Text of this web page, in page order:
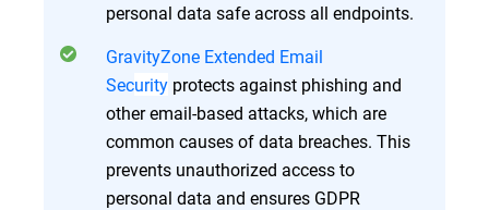
personal data safe across all endpoints.
GravityZone Extended Email
Security protects against phishing and
other email-based attacks, which are
common causes of data breaches. This
prevents unauthorized access to
personal data and ensures GDPR